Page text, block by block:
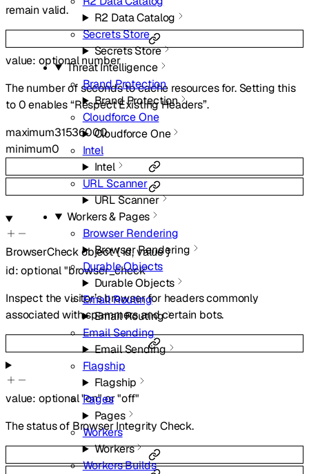
R2 Data Catalog
Secrets Store
Secrets Store
Threat Intelligence
Brand Protection
Brand Protection
Cloudforce One
Cloudforce One
Intel
Intel
URL Scanner
URL Scanner
Workers & Pages
Browser Rendering
Browser Rendering
Durable Objects
Durable Objects
Email Routing
Email Routing
Email Sending
Email Sending
Flagship
Flagship
Pages
Pages
Workers
Workers
Workers Builds
remain valid.
value: optionalnumber
The number of seconds to cache resources for. Setting this
to 0 enables “Respect Existing Headers”.
maximum31536000
minimum0
BrowserCheckobject{id,value}
id:optional"browser_check"
Inspect the visitor’s browser for headers commonly
associated with spammers and certain bots.
value: optional"on" or"off"
The status of Browser Integrity Check.